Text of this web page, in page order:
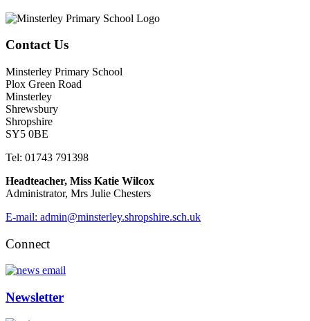
Contact Us
Minsterley Primary School
Plox Green Road
Minsterley
Shrewsbury
Shropshire
SY5 0BE
Tel: 01743 791398
Headteacher, Miss Katie Wilcox
Administrator, Mrs Julie Chesters
E-mail: admin@minsterley.shropshire.sch.uk
Connect
Newsletter